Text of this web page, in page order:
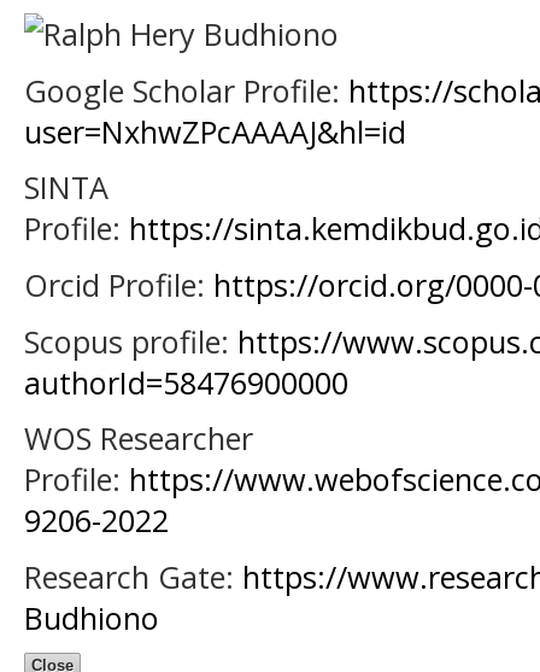
Google Scholar Profile: https://
user=NxhwZPcAAAAJ&hl=id
SINTA
Profile: https://
Orcid Profile: https://orcid.org/0000-
Scopus profile: https://
authorId=58476900000
WOS Researcher
Profile: https://
9206-2022
Research Gate: https://
Budhiono